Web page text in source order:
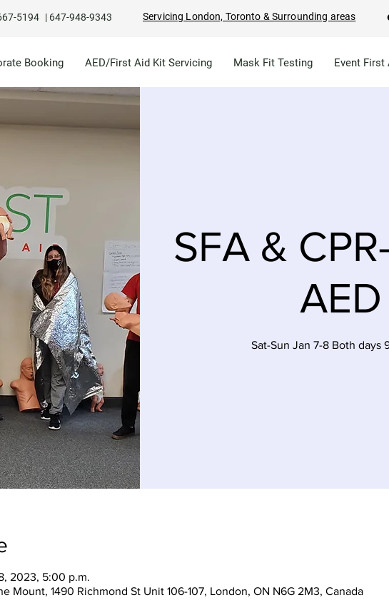
5194 | 647-948-9343 Servicing London, Toronto & Surrounding areas
Booking AED/First Aid Kit Servicing Mask Fit Testing Event First
SFA &
AED
Sat-Sun Jan 7-8 Both days
2023, 5:00 p.m.
Mount, 1490 Richmond St Unit 106-107, London, ON N6G 2M3, Canada